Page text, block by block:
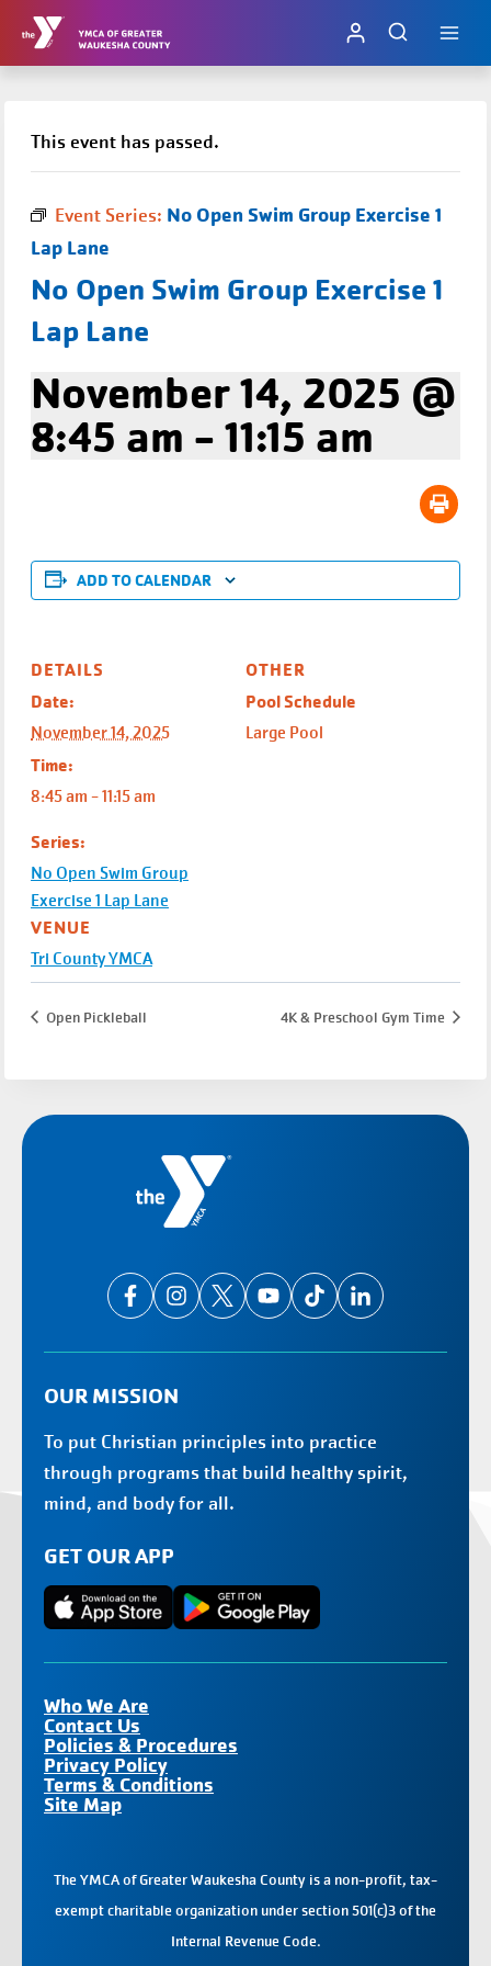
Skip
This event has passed.
Event Series: No Open Swim Group Exercise 1
Lap Lane
No Open Swim Group Exercise 1
Lap Lane
November 14, 2025 @
8:45 am - 11:15 am
ADD TO CALENDAR
DETAILS
Date:
November 14, 2025
Time:
8:45 am - 11:15 am
Series:
No Open Swim Group
Exercise 1 Lap Lane
VENUE
Tri County YMCA
OTHER
Pool Schedule
Large Pool
Open Pickleball 4K & Preschool Gym Time
OUR MISSION
To put Christian principles into practice
through programs that build healthy spirit,
mind, and body for all.
GET OUR APP
Who We Are
Contact Us
Policies & Procedures
Privacy Policy
Terms & Conditions
Site Map
The YMCA of Greater Waukesha County is a non-profit, tax-
exempt charitable organization under section 501(c)3 of the
Internal Revenue Code.